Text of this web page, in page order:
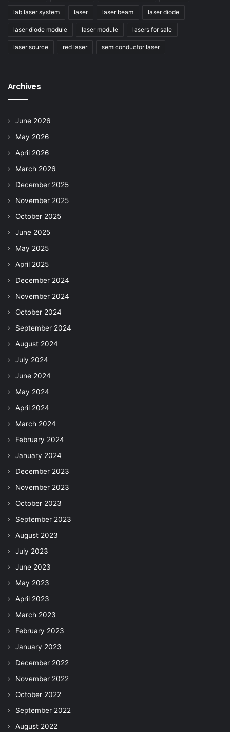
lab laser system laser laser beam laser diode
laser diode module laser module lasers for sale
laser source red laser semiconductor laser
Archives
June 2026
May 2026
April 2026
March 2026
December 2025
November 2025
October 2025
June 2025
May 2025
April 2025
December 2024
November 2024
October 2024
September 2024
August 2024
July 2024
June 2024
May 2024
April 2024
March 2024
February 2024
January 2024
December 2023
November 2023
October 2023
September 2023
August 2023
July 2023
June 2023
May 2023
April 2023
March 2023
February 2023
January 2023
December 2022
November 2022
October 2022
September 2022
August 2022